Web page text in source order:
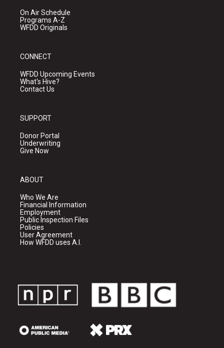
On Air Schedule
Programs A-Z
WFDD Originals
CONNECT
WFDD Upcoming Events
What's Hive?
Contact Us
SUPPORT
Donor Portal
Underwriting
Give Now
ABOUT
Who We Are
Financial Information
Employment
Public Inspection Files
Policies
User Agreement
How WFDD uses A.I.